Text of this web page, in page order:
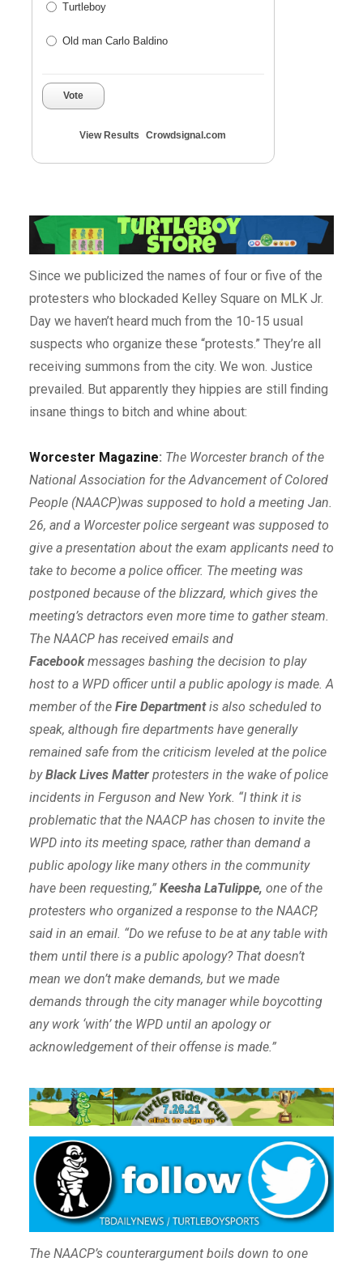
Turtleboy
Old man Carlo Baldino
Vote
View Results Crowdsignal.com
Since we publicized the names of four or five of the
protesters who blockaded Kelley Square on MLK Jr.
Day we haven’t heard much from the 10-15 usual
suspects who organize these “protests.” They’re all
receiving summons from the city. We won. Justice
prevailed. But apparently they hippies are still finding
insane things to bitch and whine about:
Worcester Magazine: The Worcester branch of the
National Association for the Advancement of Colored
People (NAACP)was supposed to hold a meeting Jan.
26, and a Worcester police sergeant was supposed to
give a presentation about the exam applicants need to
take to become a police officer. The meeting was
postponed because of the blizzard, which gives the
meeting’s detractors even more time to gather steam.
The NAACP has received emails and
Facebookmessages bashing the decision to play
host to a WPD officer until a public apology is made. A
member of the Fire Departmentis also scheduled to
speak, although fire departments have generally
remained safe from the criticism leveled at the police
byBlack Lives Matterprotesters in the wake of police
incidents in Ferguson and New York. “I think it is
problematic that the NAACP has chosen to invite the
WPD into its meeting space, rather than demand a
public apology like many others in the community
have been requesting,” Keesha LaTulippe, one of the
protesters who organized a response to the NAACP,
said in an email. “Do we refuse to be at any table with
them until there is a public apology? That doesn’t
mean we don’t make demands, but we made
demands through the city manager while boycotting
any work ‘with’ the WPD until an apology or
acknowledgement of their offense is made.”
The NAACP’s counterargument boils down to one